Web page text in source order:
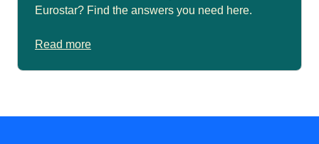
Eurostar? Find the answers you need here.
Read more